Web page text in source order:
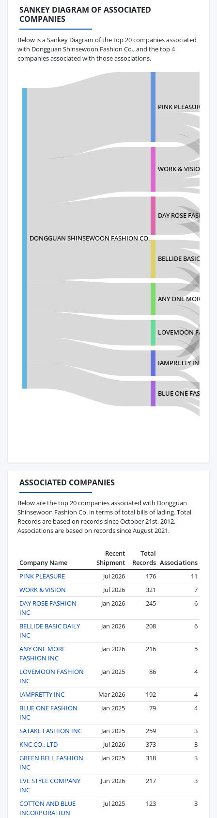
SANKEY DIAGRAM OF ASSOCIATED
COMPANIES
Below is a Sankey Diagram of the top 20 companies associated
with Dongguan Shinsewoon Fashion Co., and the top 4
companies associated with those associations.
DONGGUAN SHINSEWOON FASHION CO.
PINK PLEASURE
WORK & VISION
DAY ROSE
BELLIDE BASIC
ANY ONE MORE
LOVEMOON
IAMPRETTY INC
BLUE ONE
ASSOCIATED COMPANIES
Below are the top 20 companies associated with Dongguan
Shinsewoon Fashion Co. in terms of total bills of lading. Total
Records are based on records since October 21st, 2012.
Associations are based on records since August 2021.
Company Name
Recent
Shipment
Total
Records Associations
PINK PLEASURE
Jul 2026 176
11
WORK & VISION
Jul 2026 321
7
DAY ROSE FASHION
INC
Jan 2026 245 6
BELLIDE BASIC DAILY
INC
Jan 2026 208 6
ANY ONE MORE
FASHION INC
Jan 2026 216 5
LOVEMOON FASHION
INC
Jan 2025 86 4
IAMPRETTY INC Mar 2026 192
4
BLUE ONE FASHION
INC
Jan 2025 79 4
SATAKE FASHION INC Jan 2025 259
3
KNC CO., LTD
Jul 2026 373
3
GREEN BELL FASHION
INC
Jan 2025 318 3
EVE STYLE COMPANY
INC
Jun 2026 217 3
COTTON AND BLUE
INCORPORATION
Jul 2025 123 3